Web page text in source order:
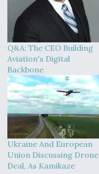
Q&A: The CEO Building
Aviation's Digital
Backbone
Ukraine And European
Union Discussing Drone
Deal, As Kamikaze